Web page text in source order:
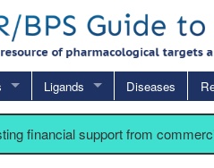
Ligands Diseases
financial support from